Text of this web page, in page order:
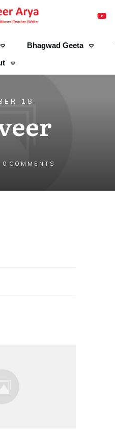
Bhagwad Geeta
18
0 COMMENTS